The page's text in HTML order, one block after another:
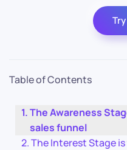
Table of Contents
The Awareness
sales funnel
The Interest Stage